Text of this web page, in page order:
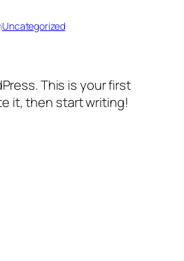
Uncategorized
This is your first
it, then start writing!